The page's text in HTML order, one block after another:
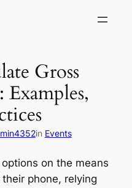
Gross
Examples,
in Events
on the means
phone, relying